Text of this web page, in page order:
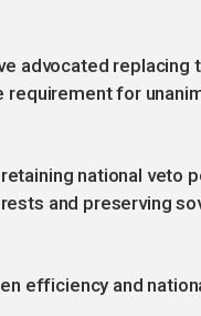
advocated
for
national veto
and preserving
efficiency and